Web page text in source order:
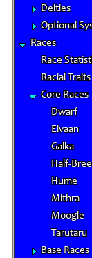
Deities
Optional
Races
Race
Racial Traits
Core Races
Dwarf
Elvaan
Galka
Half-
Hume
Mithra
Moogle
Tarutaru
Base Races